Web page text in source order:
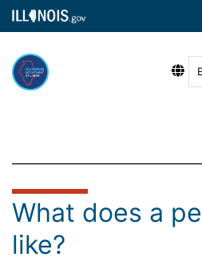
What does a
like?